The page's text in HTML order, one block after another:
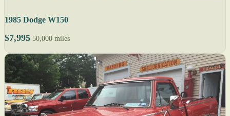
1985 Dodge W150
$7,995 50,000 miles